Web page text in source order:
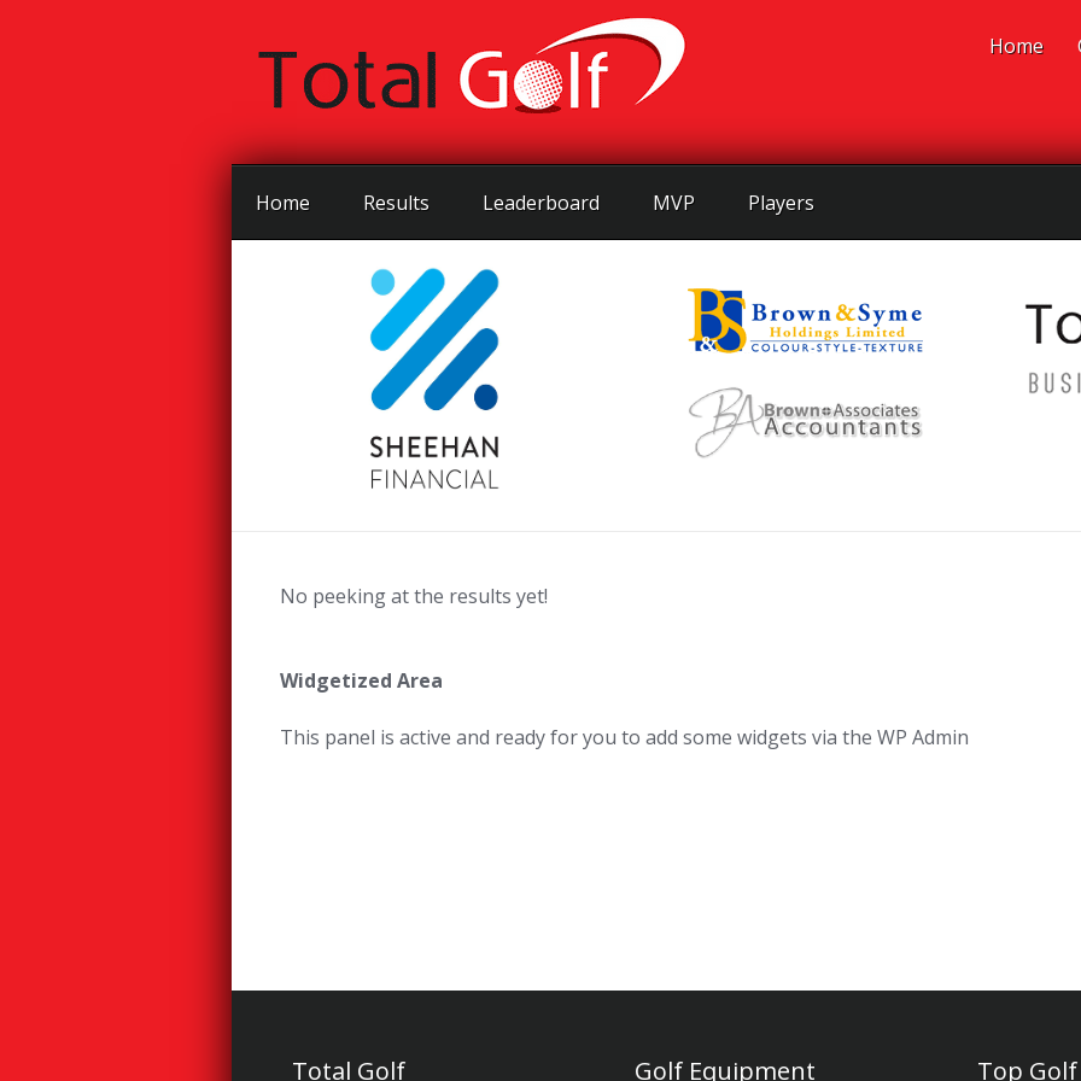
Home
Home Results Leaderboard MVP Players
No peeking at the results yet!
Widgetized Area
This panel is active and ready for you to add some widgets via the WP Admin
Total Golf Golf Equipment Top